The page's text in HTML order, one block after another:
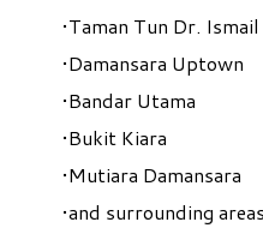
Taman Tun Dr.
Damansara Uptown
Bandar Utama
Bukit Kiara
Mutiara Damansara
and surrounding areas